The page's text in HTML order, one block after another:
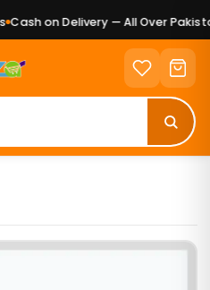
Cash on Delivery — All Over